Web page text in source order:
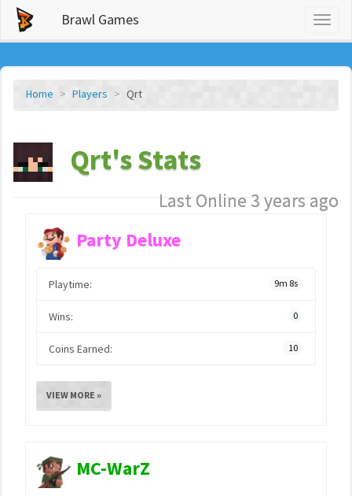
Brawl Games
Home Players Qrt
Qrt's Stats
Last Online 3 years ago
Party Deluxe
Playtime: 9m 8s
Wins: 0
Coins Earned: 10
VIEW MORE »
MC-WarZ